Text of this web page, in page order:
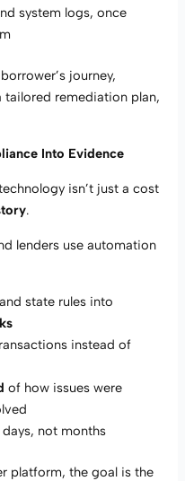
system logs, once
journey,
remediation plan,
Into Evidence
isn’t just a cost
.
lenders use automation
state rules into
instead of
of how issues were
not months
platform, the goal is the